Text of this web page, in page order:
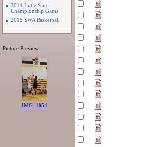
2014 Little Stars
Championship Gams
2015 SWA Basketball
Picture Preview
IMG_1854